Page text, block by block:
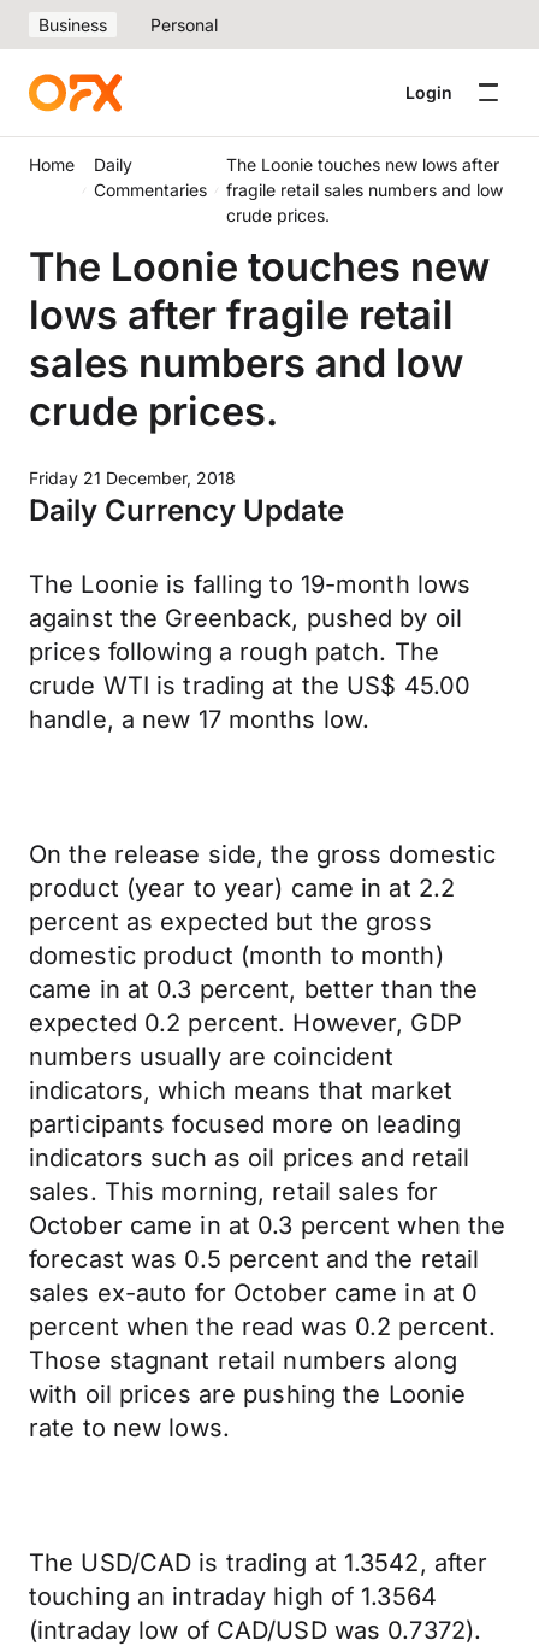
Business Personal
Login
Home
Daily
Commentaries
The Loonie touches new lows after
fragile retail sales numbers and low
crude prices.
The Loonie touches new
lows after fragile retail
sales numbers and low
crude prices.
Friday 21 December, 2018
Daily Currency Update
The Loonie is falling to 19-month lows
against the Greenback, pushed by oil
prices following a rough patch. The
crude WTI is trading at the US$ 45.00
handle, a new 17 months low.
On the release side, the gross domestic
product (year to year) came in at 2.2
percent as expected but the gross
domestic product (month to month)
came in at 0.3 percent, better than the
expected 0.2 percent. However, GDP
numbers usually are coincident
indicators, which means that market
participants focused more on leading
indicators such as oil prices and retail
sales. This morning, retail sales for
October came in at 0.3 percent when the
forecast was 0.5 percent and the retail
sales ex-auto for October came in at 0
percent when the read was 0.2 percent.
Those stagnant retail numbers along
with oil prices are pushing the Loonie
rate to new lows.
The USD/CAD is trading at 1.3542, after
touching an intraday high of 1.3564
(intraday low of CAD/USD was 0.7372).